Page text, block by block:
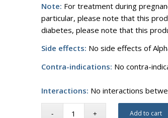
Note: For treatment during
particular, please note that this
diabetes, please note that this
Side effects: No side effects of
Contra-indications: No contra-
Interactions: No interactions
Add to cart